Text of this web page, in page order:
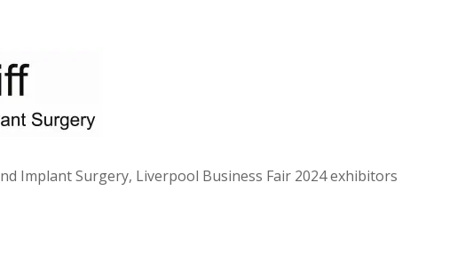
Implant Surgery, Liverpool Business Fair 2024 exhibitors